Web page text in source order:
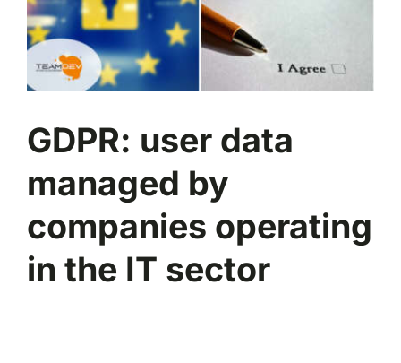
GDPR: user data
managed by
companies operating
in the IT sector